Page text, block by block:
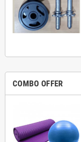
COMBO OFFER